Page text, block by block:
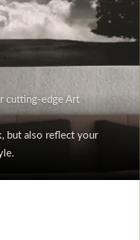
cutting-edge Art
but also reflect your